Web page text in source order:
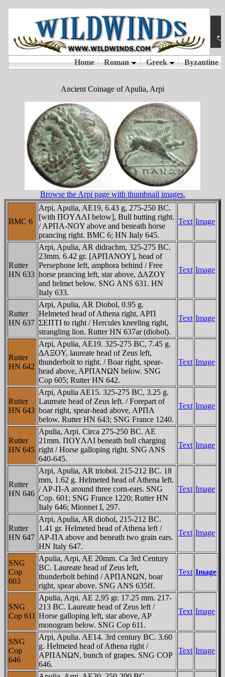
Ancient Coinage of Apulia, Arpi
Browse the Arpi page with thumbnail images.
BMC 6
Arpi, Apulia, AE19, 6.43 g, 275-250 BC.
[with ΠOYΛΛI below], Bull butting right.
/ AΡΠA-NOY above and beneath horse
prancing right. BMC 6; HN Italy 645.
Text Image
Rutter
HN 633
Arpi, Apulia, AR didrachm, 325-275 BC.
23mm. 6.42 gr. [AΡΠANOY], head of
Persephone left, amphora behind / Free
horse prancing left, star above, ΔAZOY
and helmet below. SNG ANS 631. HN
Italy 633.
Text Image
Rutter
HN 637
Arpi, Apulia, AR Diobol, 0.95 g.
Helmeted head of Athena right, AΡΠ
ΣEΠTI to right / Hercules kneeling right,
strangling lion. Rutter HN 637ar (diobol).
Text Image
Rutter
HN 642
Arpi, Apulia, AE19. 325-275 BC, 7.45 g.
ΔAΞOY, laureate head of Zeus left,
thunderbolt to right. / Boar right, spear-
head above, AΡΠANΩN below. SNG
Cop 605; Rutter HN 642.
Text Image
Rutter
HN 643
Arpi, Apulia AE15. 325-275 BC, 3.25 g.
Laureate head of Zeus left. / Forepart of
boar right, spear-head above, AΡΠA
below. Rutter HN 643; SNG France 1240.
Text Image
Rutter
HN 645
Apulia, Arpi. Circa 275-250 BC. AE
21mm. ΠOYΛΛI beneath bull charging
right / Horse galloping right. SNG ANS
640-645.
Text Image
Rutter
HN 646
Arpi, Apulia, AR triobol. 215-212 BC. 18
mm, 1.62 g. Helmeted head of Athena left.
/ AΡ-Π-A around three corn-ears. SNG
Cop. 601; SNG France 1220; Rutter HN
Italy 646; Mionnet I, 297.
Text Image
Rutter
HN 647
Arpi, Apulia, AR diobol, 215-212 BC.
1.41 gr. Helmeted head of Athena left /
AΡ-ΠA above and beneath two grain ears.
HN Italy 647.
Text Image
SNG
Cop
603
Apulia, Arpi, AE 20mm. Ca 3rd Century
BC. Laureate head of Zeus left,
thunderbolt behind / AΡΠANΩN, boar
right, spear above. SNG ANS 635ff.
Text Image
SNG
Cop 611
Apulia, Arpi. AE 2,95 gr. 17.25 mm. 217-
213 BC. Laureate head of Zeus left /
Horse galloping left, star above, AΡ
monogram below. SNG Cop 611.
Text Image
SNG
Cop
646
Arpi, Apulia. AE14. 3rd century BC. 3.60
g. Helmeted head of Athena right /
AΡΠANΩN, bunch of grapes. SNG COP
646.
Text Image